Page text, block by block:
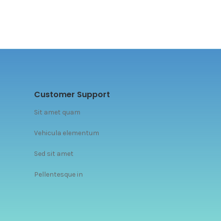
Customer Support
Sit amet quam
Vehicula elementum
Sed sit amet
Pellentesque in